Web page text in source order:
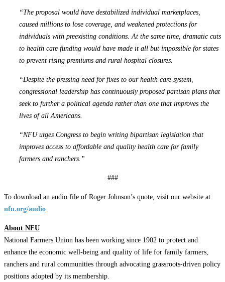
“The proposal would have destabilized individual marketplaces,
caused millions to lose coverage, and weakened protections for
individuals with preexisting conditions. At the same time, dramatic cuts
to health care funding would have made it all but impossible for states
to prevent rising premiums and rural hospital closures.
“Despite the pressing need for fixes to our health care system,
congressional leadership has continuously proposed partisan plans that
seek to further a political agenda rather than one that improves the
lives of all Americans.
“NFU urges Congress to begin writing bipartisan legislation that
improves access to affordable and quality health care for family
farmers and ranchers.”
###
To download an audio file of Roger Johnson’s quote, visit our website at
nfu.org/audio
About NFU
National Farmers Union has been working since 1902 to protect and
enhance the economic well-being and quality of life for family farmers,
ranchers and rural communities through advocating grassroots-driven policy
positions adopted by its membership.